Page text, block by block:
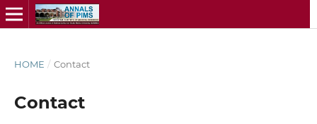
HOME / Contact
Contact